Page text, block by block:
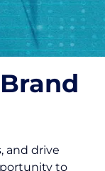
and drive
to